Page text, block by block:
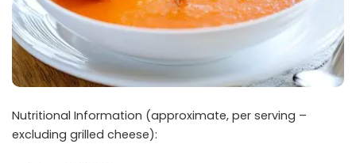
Nutritional Information (approximate, per serving –
excluding grilled cheese):